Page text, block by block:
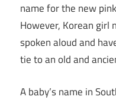
name for the new
However, Korean girl
spoken aloud and
tie to an old and
A baby’s name in